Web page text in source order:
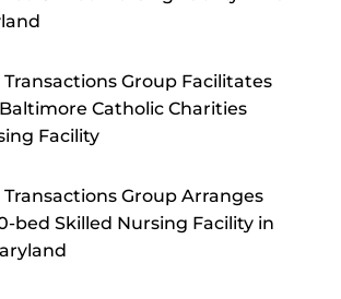
Group Facilitates
Catholic Charities
Facility
Group Arranges
bed Skilled Nursing Facility in